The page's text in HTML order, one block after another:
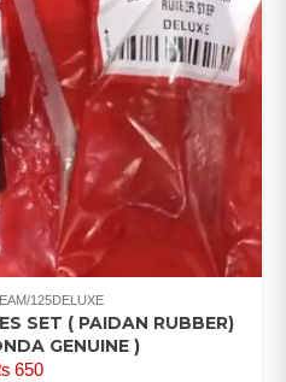
125DELUXE
SET ( PAIDAN RUBBER)
GENUINE )
650